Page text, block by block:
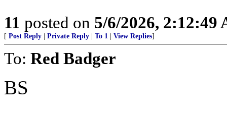
11 posted on 5/6/2026, 2:12:49
[ Post Reply Private Reply To 1 View Replies]
To: Red Badger
BS